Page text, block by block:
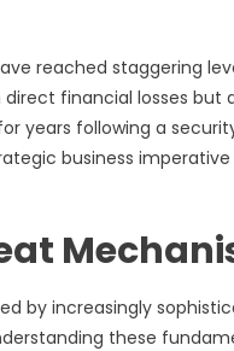
reached staggering
financial losses but
following a
business
by increasingly
these